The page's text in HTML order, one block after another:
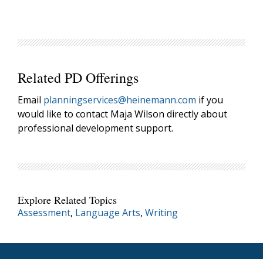
Related PD Offerings
Email planningservices@heinemann.com if you
would like to contact Maja Wilson directly about
professional development support.
Explore Related Topics
Assessment, Language Arts, Writing